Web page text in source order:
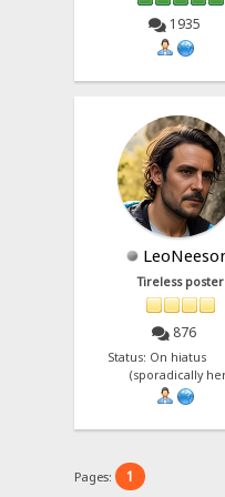
1935
Tireless poster
876
Status: On
(sporadically
Pages: 1